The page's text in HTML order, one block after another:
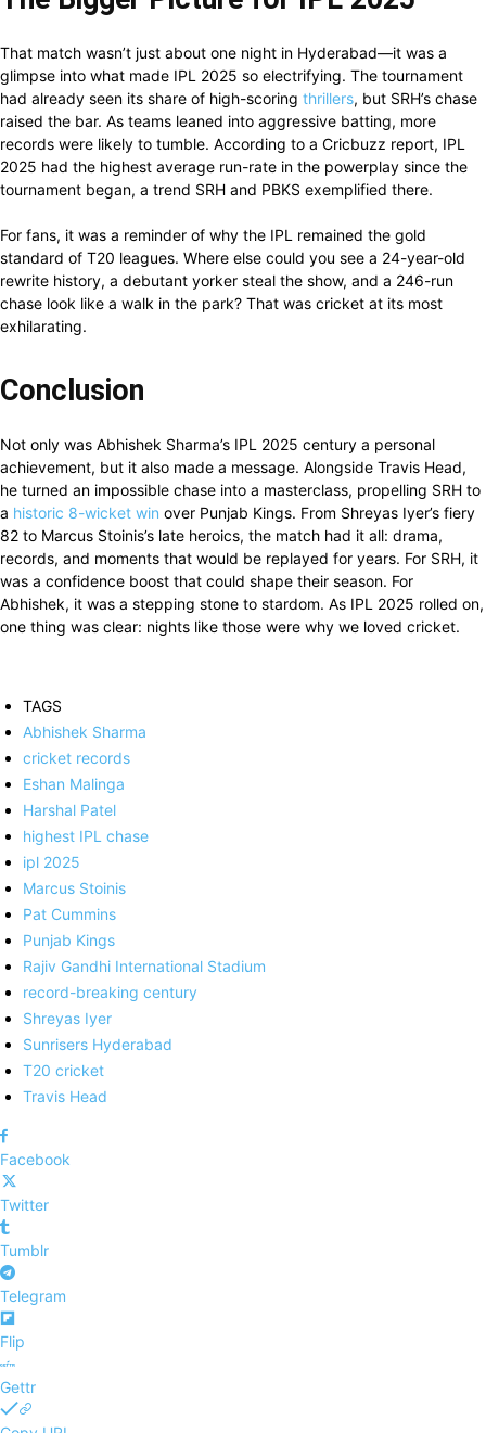
That match wasn’t just about one night in Hyderabad—it was a
glimpse into what made IPL 2025 so electrifying. The tournament
had already seen its share of high-scoring thrillers, but SRH’s chase
raised the bar. As teams leaned into aggressive batting, more
records were likely to tumble. According to a Cricbuzz report, IPL
2025 had the highest average run-rate in the powerplay since the
tournament began, a trend SRH and PBKS exemplified there.
For fans, it was a reminder of why the IPL remained the gold
standard of T20 leagues. Where else could you see a 24-year-old
rewrite history, a debutant yorker steal the show, and a 246-run
chase look like a walk in the park? That was cricket at its most
exhilarating.
Conclusion
Not only was Abhishek Sharma’s IPL 2025 century a personal
achievement, but it also made a message. Alongside Travis Head,
he turned an impossible chase into a masterclass, propelling SRH to
a historic 8-wicket win over Punjab Kings. From Shreyas Iyer’s fiery
82 to Marcus Stoinis’s late heroics, the match had it all: drama,
records, and moments that would be replayed for years. For SRH, it
was a confidence boost that could shape their season. For
Abhishek, it was a stepping stone to stardom. As IPL 2025 rolled on,
one thing was clear: nights like those were why we loved cricket.
TAGS
Abhishek Sharma
cricket records
Eshan Malinga
Harshal Patel
highest IPL chase
ipl 2025
Marcus Stoinis
Pat Cummins
Punjab Kings
Rajiv Gandhi International Stadium
record-breaking century
Shreyas Iyer
Sunrisers Hyderabad
T20 cricket
Travis Head
Facebook
Twitter
Tumblr
Telegram
Flip
Gettr